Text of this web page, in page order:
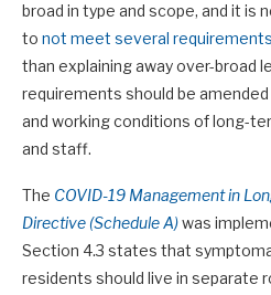
broad in type and scope, and it is
to not meet several requirements
than explaining away over-broad
requirements should be
and working conditions of long-
and staff.
The COVID-19 Management in
Directive (Schedule A)was
Section 4.3 states that
residents should live in separate